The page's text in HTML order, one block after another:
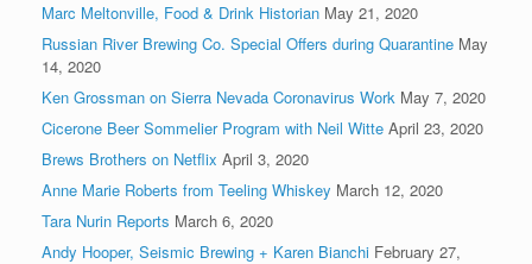
Marc Meltonville, Food & Drink Historian May 21, 2020
Russian River Brewing Co. Special Offers during Quarantine May
14, 2020
Ken Grossman on Sierra Nevada Coronavirus Work May 7, 2020
Cicerone Beer Sommelier Program with Neil Witte April 23, 2020
Brews Brothers on Netflix April 3, 2020
Anne Marie Roberts from Teeling Whiskey March 12, 2020
Tara Nurin Reports March 6, 2020
Andy Hooper, Seismic Brewing + Karen Bianchi February 27,